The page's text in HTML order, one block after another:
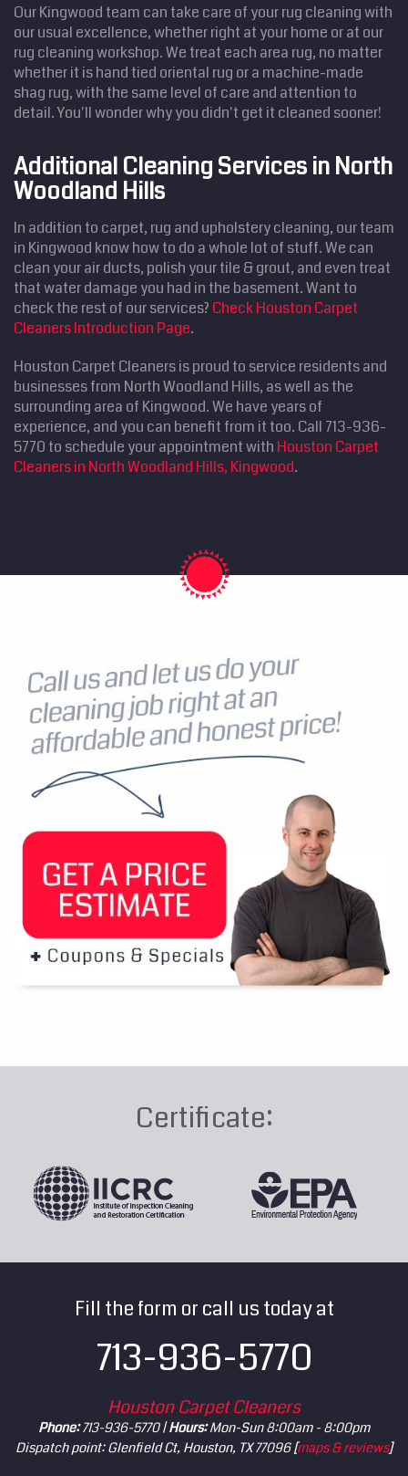
Our Kingwood team can take care of your rug cleaning with
our usual excellence, whether right at your home or at our
rug cleaning workshop. We treat each area rug, no matter
whether it is hand tied oriental rug or a machine-made
shag rug, with the same level of care and attention to
detail. You'll wonder why you didn't get it cleaned sooner!
Additional Cleaning Services in North
Woodland Hills
In addition to carpet, rug and upholstery cleaning, our team
in Kingwood know how to do a whole lot of stuff. We can
clean your air ducts, polish your tile & grout, and even treat
that water damage you had in the basement. Want to
check the rest of our services? Check Houston Carpet
Cleaners Introduction Page.
Houston Carpet Cleaners is proud to service residents and
businesses from North Woodland Hills, as well as the
surrounding area of Kingwood. We have years of
experience, and you can benefit from it too. Call 713-936-
5770 to schedule your appointment with Houston Carpet
Cleaners in North Woodland Hills, Kingwood.
Certificate:
Fill the form or call us today at
713-936-5770
Houston Carpet Cleaners
Phone:713-936-5770 |Hours:Mon-Sun 8:00am - 8:00pm
Dispatch point: Glenfield Ct, Houston, TX 77096 [maps & reviews]